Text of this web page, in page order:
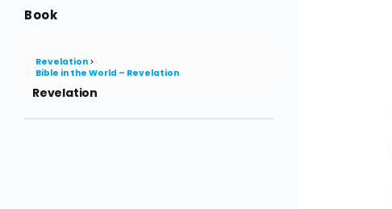
Book
Revelation
Bible in the World – Revelation
Revelation